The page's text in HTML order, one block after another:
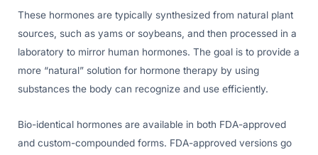
These hormones are typically synthesized from natural plant
sources, such as yams or soybeans, and then processed in a
laboratory to mirror human hormones. The goal is to provide a
more “natural” solution for hormone therapy by using
substances the body can recognize and use efficiently.
Bio-identical hormones are available in both FDA-approved
and custom-compounded forms. FDA-approved versions go